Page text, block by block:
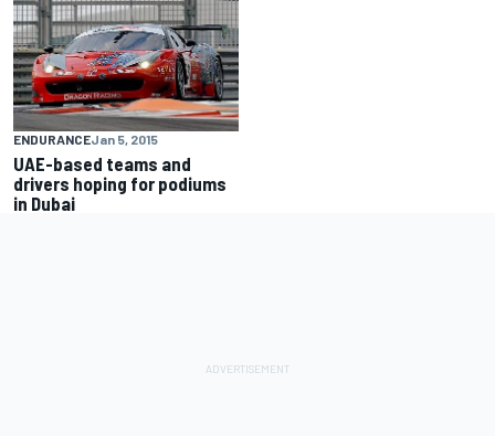
ENDURANCEJan 5, 2015
UAE-based teams and
drivers hoping for podiums
in Dubai